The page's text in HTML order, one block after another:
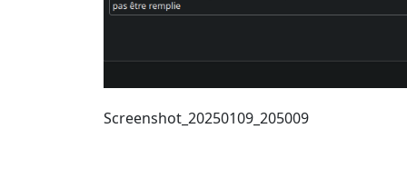
Screenshot_20250109_205009